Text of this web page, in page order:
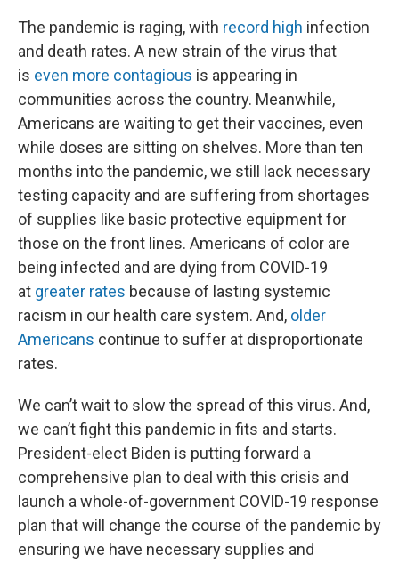
The pandemic is raging, with record high infection
and death rates. A new strain of the virus that
is even more contagious is appearing in
communities across the country. Meanwhile,
Americans are waiting to get their vaccines, even
while doses are sitting on shelves. More than ten
months into the pandemic, we still lack necessary
testing capacity and are suffering from shortages
of supplies like basic protective equipment for
those on the front lines. Americans of color are
being infected and are dying from COVID-19
at greater rates because of lasting systemic
racism in our health care system. And, older
Americans continue to suffer at disproportionate
rates.
We can’t wait to slow the spread of this virus. And,
we can’t fight this pandemic in fits and starts.
President-elect Biden is putting forward a
comprehensive plan to deal with this crisis and
launch a whole-of-government COVID-19 response
plan that will change the course of the pandemic by
ensuring we have necessary supplies and